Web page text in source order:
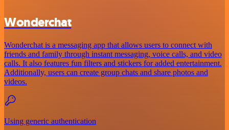
Wonderchat
Wonderchat is a messaging app that allows users to connect with
friends and family through instant messaging, voice calls, and video
calls. It also features fun filters and stickers for added entertainment.
Additionally, users can create group chats and share photos and
videos.
Using generic authentication